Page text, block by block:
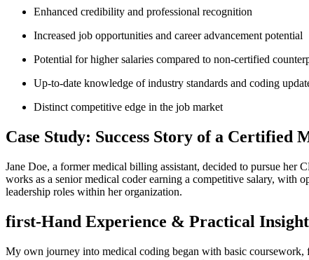
Enhanced credibility and professional recognition
Increased job opportunities and career advancement potential
Potential for higher salaries compared ‌to non-certified
Up-to-date knowledge of industry standards⁣ and coding‍
Distinct competitive edge in the ‍job market
Case Study: Success ‍Story of a Certified
Jane Doe, a former medical billing‌ assistant, decided to pursue her
works as a senior medical coder earning ⁤a competitive salary, with
leadership roles within her organization.
first-Hand Experience & Practical
My own journey into medical coding began with basic coursework,